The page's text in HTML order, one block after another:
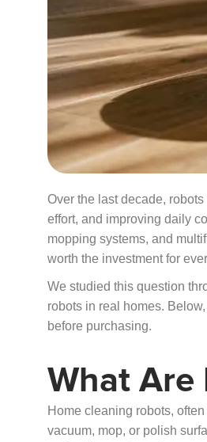
Over the last decade,
effort, and improving daily
mopping systems, and
worth the investment for
We studied this question
robots in real homes.
before purchasing.
What Are
Home cleaning robots,
vacuum, mop, or polish